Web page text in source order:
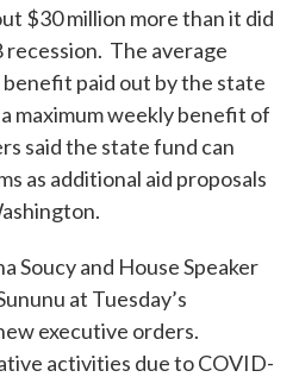
$30 million more than it did
The average
paid out by the state
maximum weekly benefit of
said the state fund can
as additional aid proposals
Soucy and House Speaker
at Tuesday’s
executive orders.
activities due to COVID-